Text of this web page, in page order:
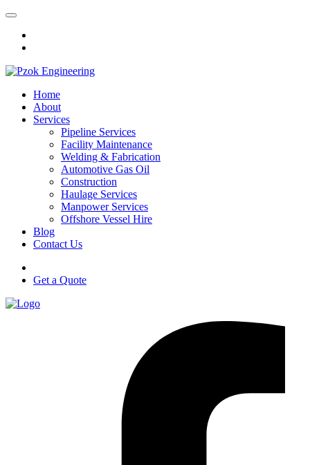
Home
About
Services
Pipeline Services
Facility Maintenance
Welding & Fabrication
Automotive Gas Oil
Construction
Haulage Services
Manpower Services
Offshore Vessel Hire
Blog
Contact Us
Get a Quote